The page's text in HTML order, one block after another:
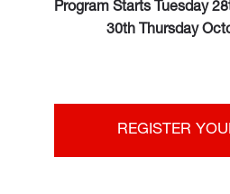
Program Starts Tuesday
30th Thursday
REGISTER